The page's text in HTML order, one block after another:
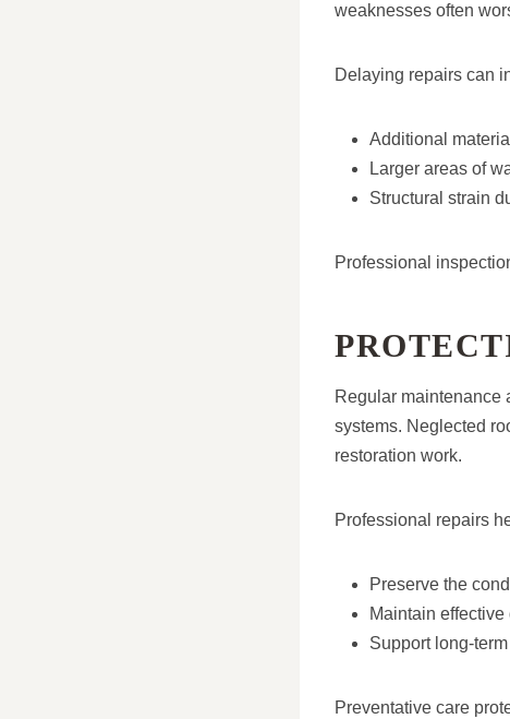
weaknesses often
Delaying repairs can
Additional
Larger areas of
Structural strain
Professional
Regular maintenance
systems. Neglected
restoration work.
Professional repairs
Preserve the
Maintain
Support long-
Preventative care